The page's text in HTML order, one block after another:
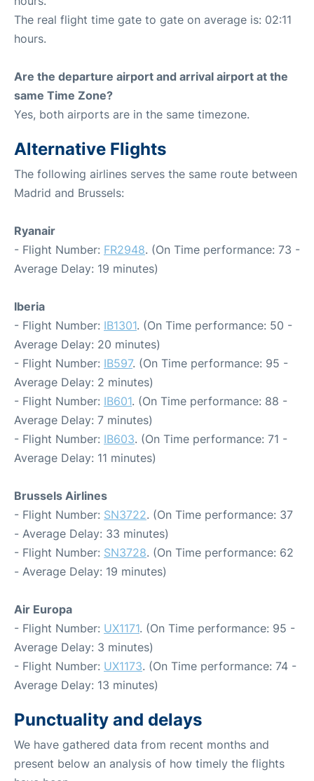
The real flight time gate to gate on average is: 02:11
hours.
Are the departure airport and arrival airport at the
same Time Zone?
Yes, both airports are in the same timezone.
Alternative Flights
The following airlines serves the same route between
Madrid and Brussels:
Ryanair
- Flight Number: FR2948. (On Time performance: 73 -
Average Delay: 19 minutes)
Iberia
- Flight Number: IB1301. (On Time performance: 50 -
Average Delay: 20 minutes)
- Flight Number: IB597. (On Time performance: 95 -
Average Delay: 2 minutes)
- Flight Number: IB601. (On Time performance: 88 -
Average Delay: 7 minutes)
- Flight Number: IB603. (On Time performance: 71 -
Average Delay: 11 minutes)
Brussels Airlines
- Flight Number: SN3722. (On Time performance: 37
- Average Delay: 33 minutes)
- Flight Number: SN3728. (On Time performance: 62
- Average Delay: 19 minutes)
Air Europa
- Flight Number: UX1171. (On Time performance: 95 -
Average Delay: 3 minutes)
- Flight Number: UX1173. (On Time performance: 74 -
Average Delay: 13 minutes)
Punctuality and delays
We have gathered data from recent months and
present below an analysis of how timely the flights